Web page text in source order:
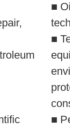
■
■
■